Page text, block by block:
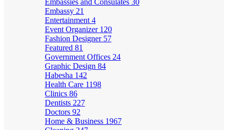
Embassies and Consulates 30
Embassy 21
Entertainment 4
Event Organizer 120
Fashion Designer 57
Featured 81
Government Offices 24
Graphic Design 84
Habesha 142
Health Care 1198
Clinics 86
Dentists 227
Doctors 92
Home & Business 1967